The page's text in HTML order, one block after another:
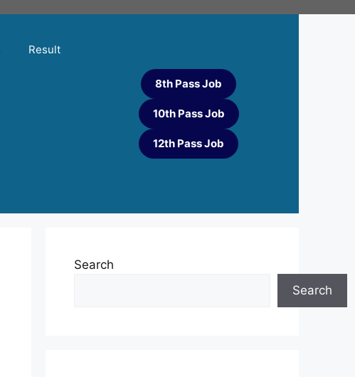
Result
8th Pass Job
10th Pass Job
12th Pass Job
Search
Search